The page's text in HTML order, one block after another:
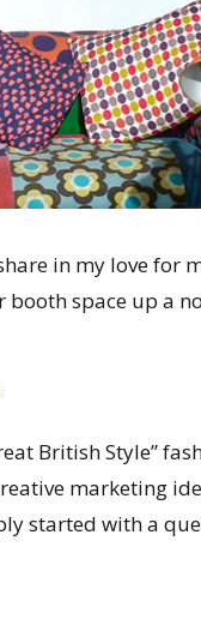
in my love for
booth space up a
British Style”
marketing
started with a